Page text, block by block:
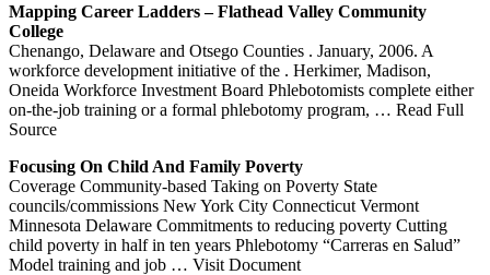
Mapping Career Ladders – Flathead Valley Community
College
Chenango, Delaware and Otsego Counties . January, 2006. A
workforce development initiative of the . Herkimer, Madison,
Oneida Workforce Investment Board Phlebotomists complete either
on-the-job training or a formal phlebotomy program, … Read Full
Source
Focusing On Child And Family Poverty
Coverage Community-based Taking on Poverty State
councils/commissions New York City Connecticut Vermont
Minnesota Delaware Commitments to reducing poverty Cutting
child poverty in half in ten years Phlebotomy “Carreras en Salud”
Model training and job … Visit Document